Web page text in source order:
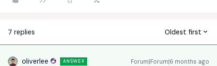
7 replies Oldest first
oliverlee ANSWER Forum|Forum|6 months ago